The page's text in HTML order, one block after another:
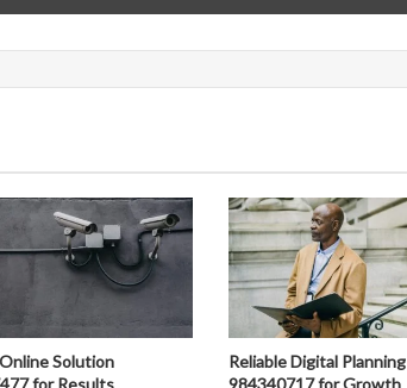
Solution
Reliable Digital Planning